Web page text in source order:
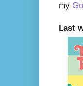
my
Last